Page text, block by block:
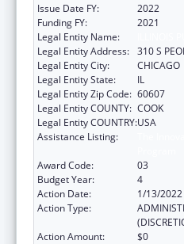
Issue Date FY:
2022
Funding FY:
2021
Legal Entity Name:
Legal Entity Address: 310 S
Legal Entity City:
CHICAGO
Legal Entity State:
IL
Legal Entity Zip Code: 60607
Legal Entity COUNTY: COOK
Legal Entity COUNTRY:USA
Assistance Listing:
Award Code:
03
Budget Year:
4
Action Date:
1/13/2022
Action Type:
Action Amount:
$0